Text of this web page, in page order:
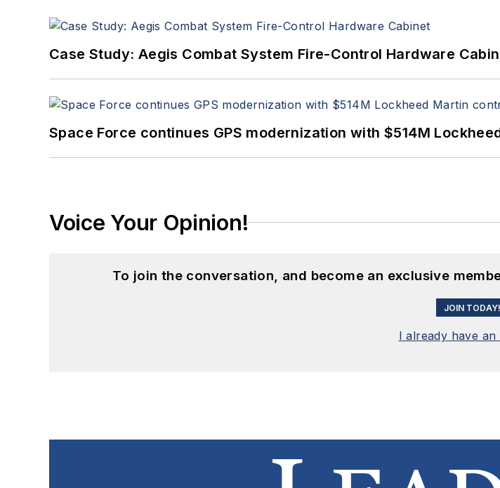
Case Study: Aegis Combat System Fire-Control Hardware
Space Force continues GPS modernization with $514M
Voice Your Opinion!
To join the conversation, and become an exclusive
JOIN TODAY!
I already have